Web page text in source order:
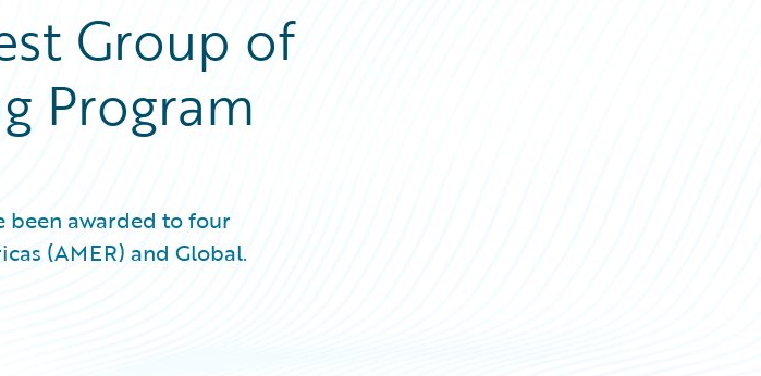
Group of
Program
been awarded to four
(AMER) and Global.